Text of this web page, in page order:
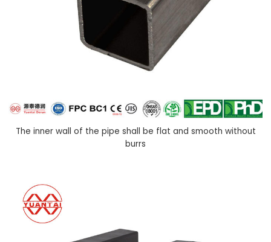
The inner wall of the pipe shall be flat and smooth without
burrs